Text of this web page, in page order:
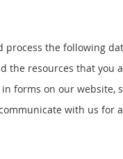
process the following
the resources that
forms on our
with us for